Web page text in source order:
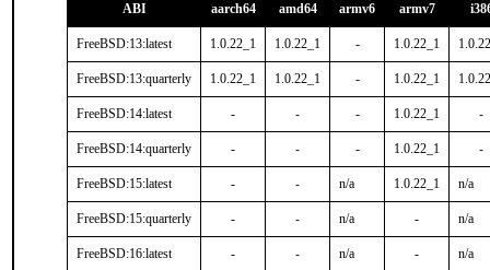
ABI aarch64 amd64 armv6 armv7
FreeBSD:13:latest 1.0.22_1 1.0.22_1 - 1.0.22_1
FreeBSD:13:quarterly 1.0.22_1 1.0.22_1 - 1.0.22_1
FreeBSD:14:latest - - - 1.0.22_1 -
FreeBSD:14:quarterly - - - 1.0.22_1 -
FreeBSD:15:latest - - n/a 1.0.22_1 n/a
FreeBSD:15:quarterly - - n/a - n/a
FreeBSD:16:latest - - n/a - n/a